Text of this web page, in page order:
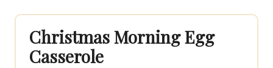
Christmas Morning Egg
Casserole